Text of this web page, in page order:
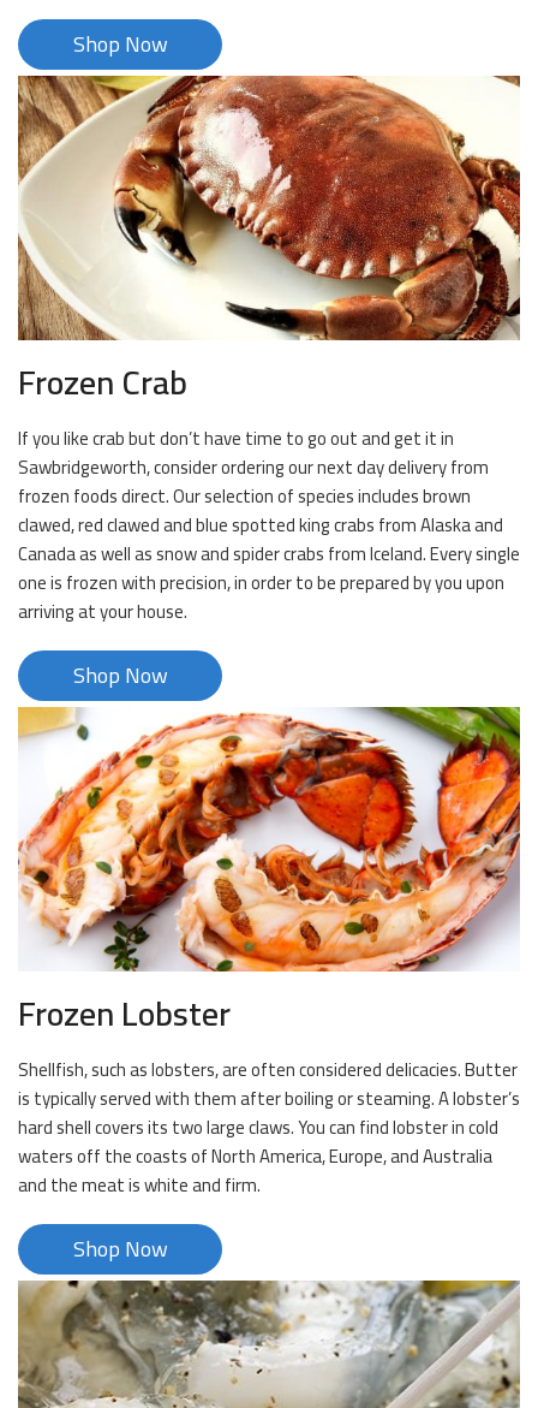
Shop Now
Frozen Crab
If you like crab but don’t have time to go out and get it in
Sawbridgeworth, consider ordering our next day delivery from
frozen foods direct. Our selection of species includes brown
clawed, red clawed and blue spotted king crabs from Alaska and
Canada as well as snow and spider crabs from Iceland. Every single
one is frozen with precision, in order to be prepared by you upon
arriving at your house.
Shop Now
Frozen Lobster
Shellfish, such as lobsters, are often considered delicacies. Butter
is typically served with them after boiling or steaming. A lobster’s
hard shell covers its two large claws. You can find lobster in cold
waters off the coasts of North America, Europe, and Australia
and the meat is white and firm.
Shop Now